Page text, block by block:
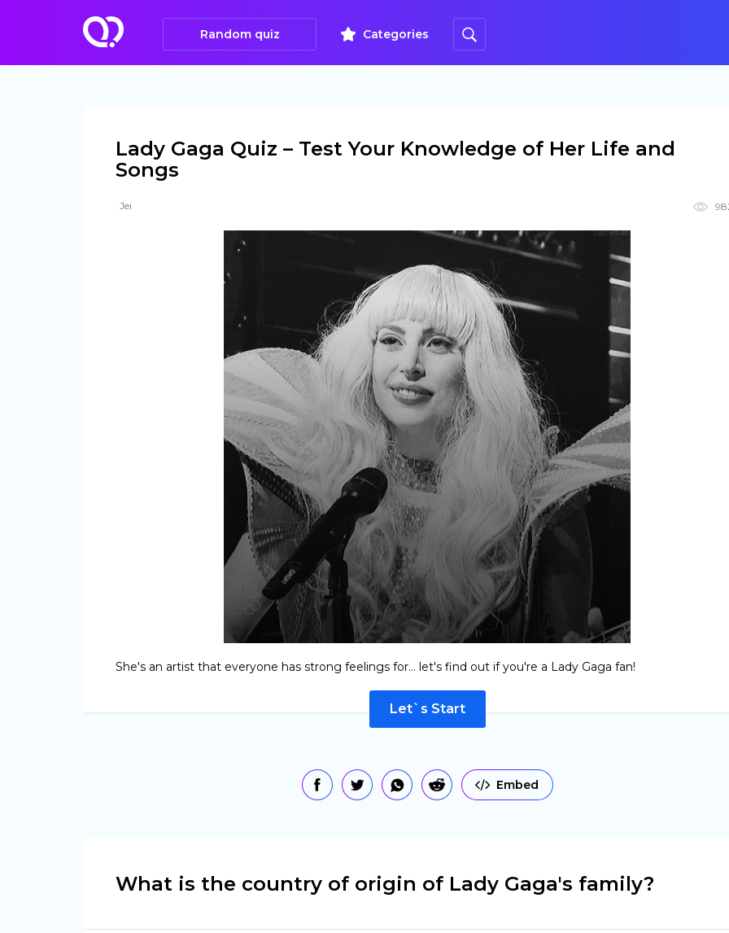
Random quiz Categories
Lady Gaga Quiz – Test Your Knowledge of Her Life and
Songs
Jei
She's an artist that everyone has strong feelings for... let's find out if you're a Lady Gaga fan!
Let`s Start
Embed
What is the country of origin of Lady Gaga's family?